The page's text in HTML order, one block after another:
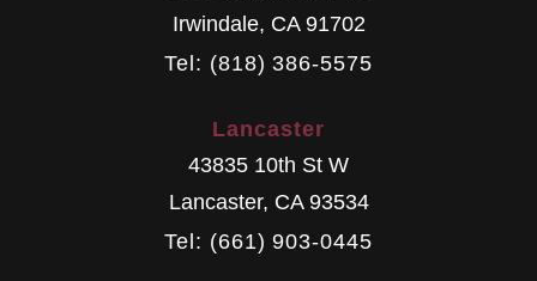
Irwindale, CA 91702
Tel: (818) 386-5575
Lancaster
43835 10th St W
Lancaster, CA 93534
Tel: (661) 903-0445